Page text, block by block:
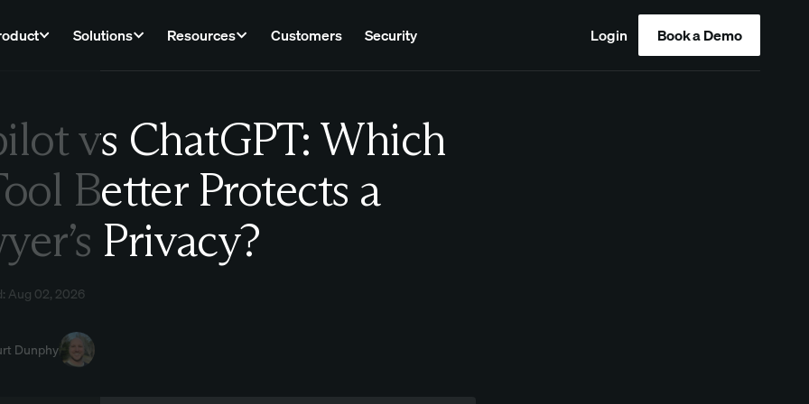
Solutions Resources Customers Security Login Book a Demo
vs ChatGPT: Which
Better Protects a
Privacy?
Aug 02, 2026
Dunphy